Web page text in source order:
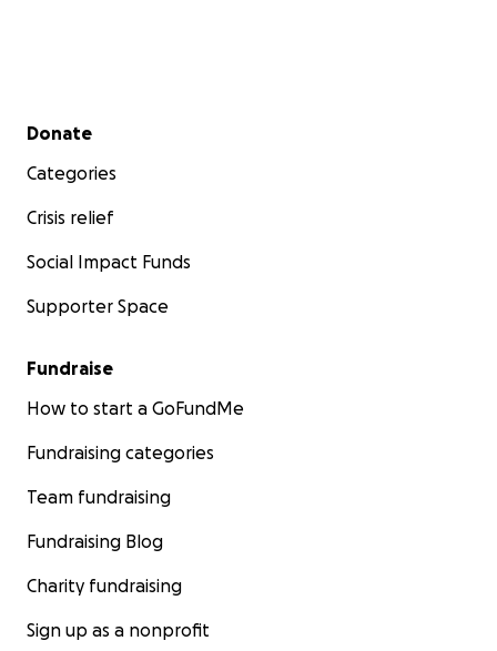
Secondary menu
Donate
Categories
Crisis relief
Social Impact Funds
Supporter Space
Fundraise
How to start a GoFundMe
Fundraising categories
Team fundraising
Fundraising Blog
Charity fundraising
Sign up as a nonprofit